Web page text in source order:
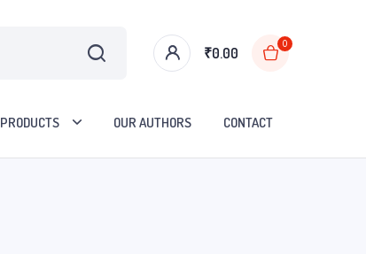
₹0.00
0
PRODUCTS OUR AUTHORS CONTACT